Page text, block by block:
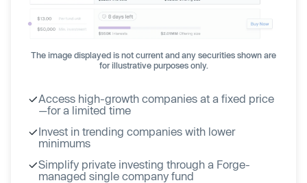
The image displayed is not current and any securities shown are
for illustrative purposes only.
Access high-growth companies at a fixed price
—for a limited time
Invest in trending companies with lower
minimums
Simplify private investing through a Forge-
managed single company fund